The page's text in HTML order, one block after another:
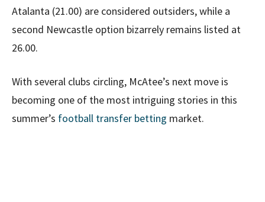
Atalanta (21.00) are considered outsiders, while a
second Newcastle option bizarrely remains listed at
26.00.
With several clubs circling, McAtee’s next move is
becoming one of the most intriguing stories in this
summer’s football transfer betting market.